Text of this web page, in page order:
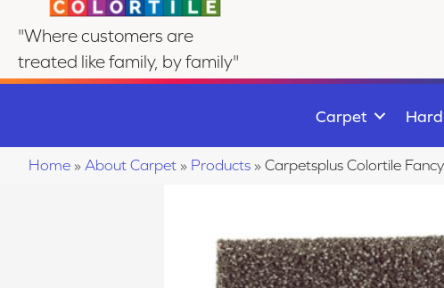
"Where customers are
treated like family, by family"
Carpet
Home » About Carpet » Products » Carpetsplus Colortile